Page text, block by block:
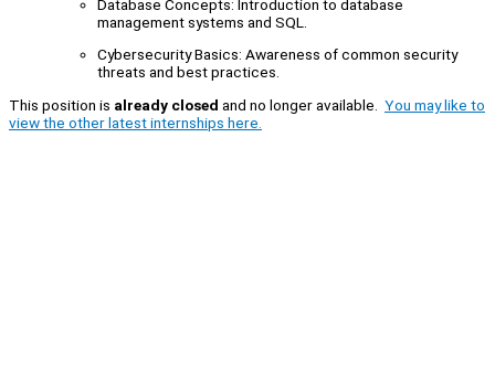
Database Concepts: Introduction to database
management systems and SQL.
Cybersecurity Basics: Awareness of common security
threats and best practices.
This position is already closed and no longer available. You may like to
view the other latest internships here.